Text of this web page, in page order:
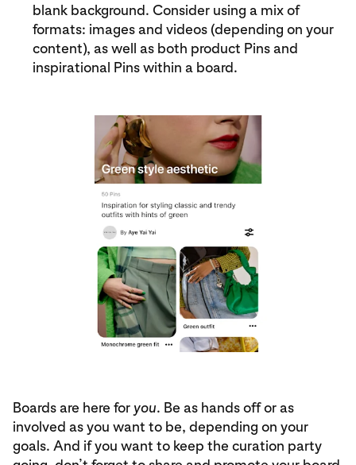
blank background. Consider using a mix of
formats: images and videos (depending on your
content), as well as both product Pins and
inspirational Pins within a board.
Boards are here for you. Be as hands off or as
involved as you want to be, depending on your
goals. And if you want to keep the curation party